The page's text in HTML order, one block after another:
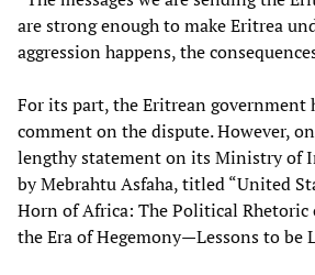
are strong enough to make Eritrea
aggression happens, the
For its part, the Eritrean government
comment on the dispute. However,
lengthy statement on its Ministry of
by Mebrahtu Asfaha, titled “United
Horn of Africa: The Political Rhetoric
the Era of Hegemony—Lessons to be